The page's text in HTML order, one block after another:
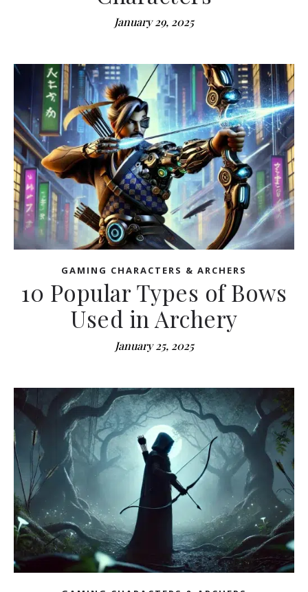
January 29, 2025
GAMING CHARACTERS & ARCHERS
10 Popular Types of Bows
Used in Archery
January 25, 2025